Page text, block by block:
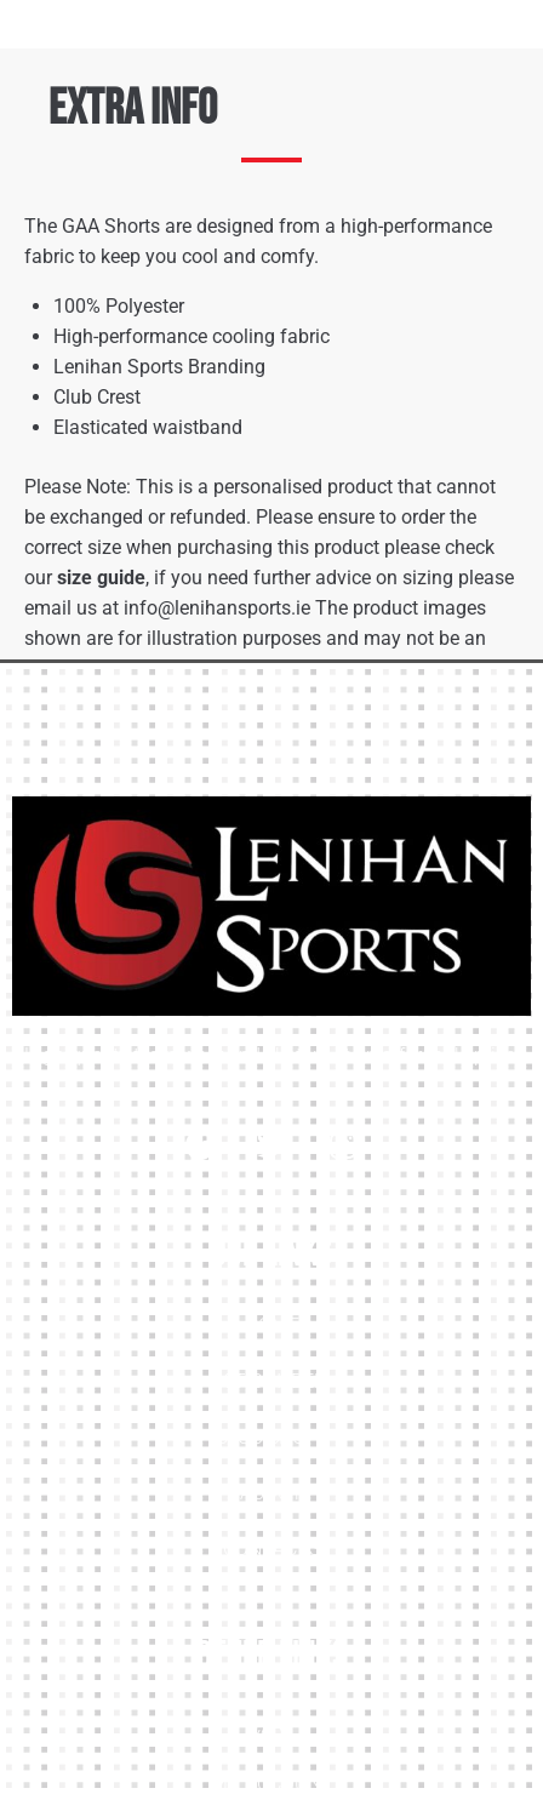
Extra Info
The GAA Shorts are designed from a high-performance
fabric to keep you cool and comfy.
100% Polyester
High-performance cooling fabric
Lenihan Sports Branding
Club Crest
Elasticated waistband
Please Note: This is a personalised product that cannot
be exchanged or refunded. Please ensure to order the
correct size when purchasing this product please check
oursize guide, if you need further advice on sizing please
email us at info@lenihansports.ie The product images
shown are for illustration purposes and may not be an
exact representation of the product.
High-quality team wear and sliotars at an affordable price.
Our Links
HOME
KIT BUILDER
CLUB SHOPS
ABOUT
CONTACTS
Other Links
CART
MY ACCOUNT